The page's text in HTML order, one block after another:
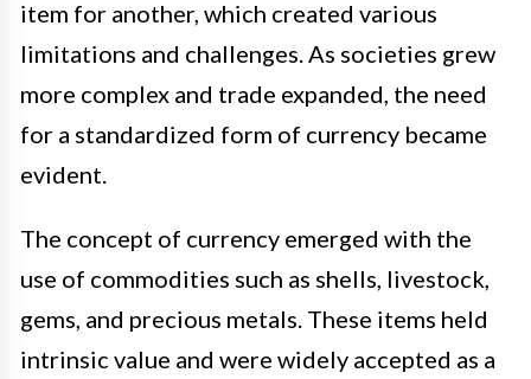
item for another, which created various
limitations and challenges. As societies grew
more complex and trade expanded, the need
for a standardized form of currency became
evident.
The concept of currency emerged with the
use of commodities such as shells, livestock,
gems, and precious metals. These items held
intrinsic value and were widely accepted as a